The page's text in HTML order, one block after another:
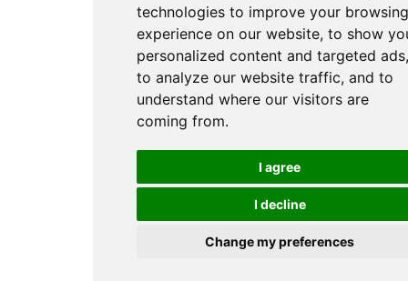
technologies to improve your
experience on our website, to show
personalized content and targeted
to analyze our website traffic, and to
understand where our visitors are
coming from.
I agree
I decline
Change my preferences